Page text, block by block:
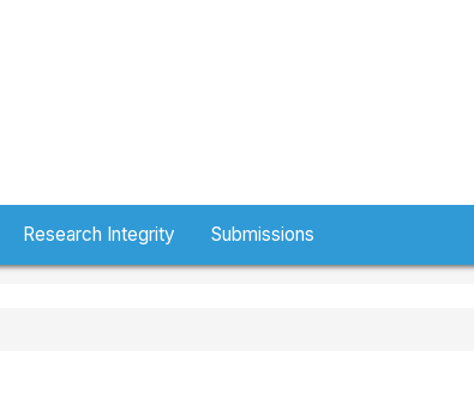
Research Integrity Submissions